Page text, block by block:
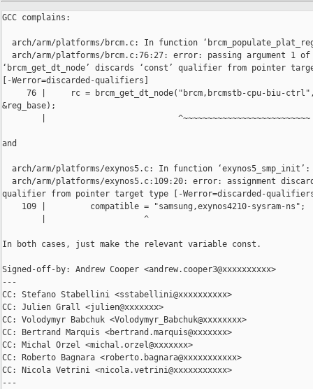
GCC complains:
arch/arm/platforms/brcm.c: In function
arch/arm/platforms/brcm.c:76:27: error: passing argument 1
‘brcm_get_dt_node’ discards ‘const’ qualifier from pointer
[-Werror=discarded-qualifiers]
76 |     rc = brcm_get_dt_node("brcm,brcmstb-cpu-biu-
&reg_base);
        |                           ^~~~~~~~~~~~~~~~~~~~~~~~~~~
and
  arch/arm/platforms/exynos5.c: In function ‘exynos5_smp_init’:
arch/arm/platforms/exynos5.c:109:20: error: assignment
qualifier from pointer target type [-Werror=discarded-
    109 |         compatible = "samsung,exynos4210-sysram-ns";
        |                    ^
In both cases, just make the relevant variable const.
Signed-off-by: Andrew Cooper <andrew.cooper3@xxxxxxxxxx>
---
CC: Stefano Stabellini <sstabellini@xxxxxxxxxx>
CC: Julien Grall <julien@xxxxxxx>
CC: Volodymyr Babchuk <Volodymyr_Babchuk@xxxxxxxx>
CC: Bertrand Marquis <bertrand.marquis@xxxxxxx>
CC: Michal Orzel <michal.orzel@xxxxxxx>
CC: Roberto Bagnara <roberto.bagnara@xxxxxxxxxxx>
CC: Nicola Vetrini <nicola.vetrini@xxxxxxxxxxx>
---